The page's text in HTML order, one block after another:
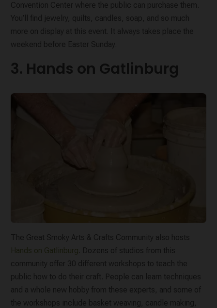
Convention Center where the public can purchase them.
You’ll find jewelry, quilts, candles, soap, and so much
more on display at this event. It always takes place the
weekend before Easter Sunday.
3. Hands on Gatlinburg
The Great Smoky Arts & Crafts Community also hosts
Hands on Gatlinburg . Dozens of studios from this
community offer 30 different workshops to teach the
public how to do their craft. People can learn techniques
and a whole new hobby from these experts, and some of
the workshops include basket weaving, candle making,